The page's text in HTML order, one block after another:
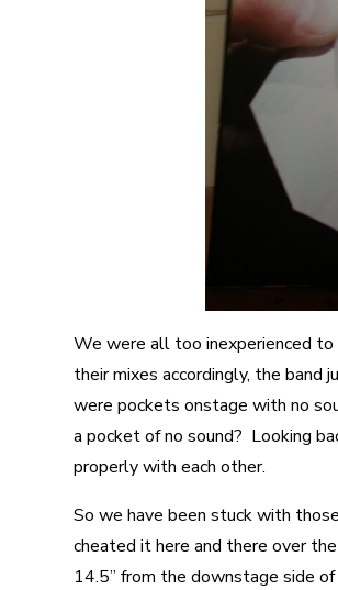
We were all too inexperienced
their mixes accordingly, the
were pockets onstage with no
a pocket of no sound? Looking
properly with each other.
So we have been stuck with
cheated it here and there over
14.5” from the downstage side